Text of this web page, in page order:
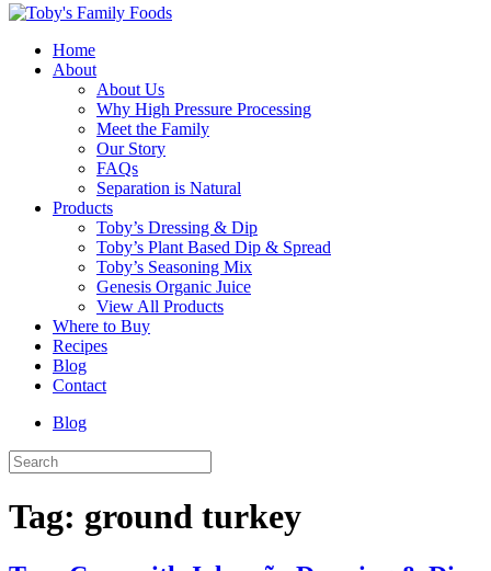
Home
About
About Us
Why High Pressure Processing
Meet the Family
Our Story
FAQs
Separation is Natural
Products
Toby’s Dressing & Dip
Toby’s Plant Based Dip & Spread
Toby’s Seasoning Mix
Genesis Organic Juice
View All Products
Where to Buy
Recipes
Blog
Contact
Blog
Tag: ground turkey